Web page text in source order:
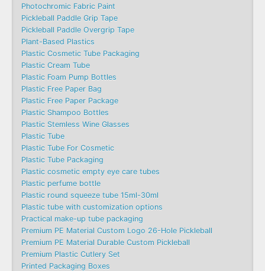
Photochromic Fabric Paint
Pickleball Paddle Grip Tape
Pickleball Paddle Overgrip Tape
Plant-Based Plastics
Plastic Cosmetic Tube Packaging
Plastic Cream Tube
Plastic Foam Pump Bottles
Plastic Free Paper Bag
Plastic Free Paper Package
Plastic Shampoo Bottles
Plastic Stemless Wine Glasses
Plastic Tube
Plastic Tube For Cosmetic
Plastic Tube Packaging
Plastic cosmetic empty eye care tubes
Plastic perfume bottle
Plastic round squeeze tube 15ml-30ml
Plastic tube with customization options
Practical make-up tube packaging
Premium PE Material Custom Logo 26-Hole Pickleball
Premium PE Material Durable Custom Pickleball
Premium Plastic Cutlery Set
Printed Packaging Boxes